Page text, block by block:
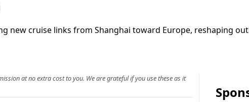
new cruise links from Shanghai toward Europe, reshaping
at no extra cost to you. We are grateful if you use these as it